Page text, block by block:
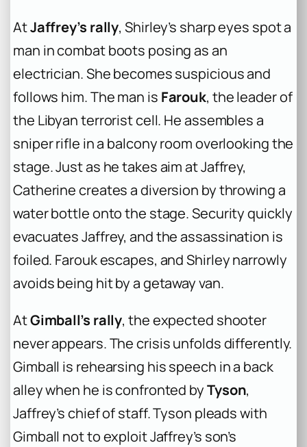
AtJaffrey’s rally, Shirley’s sharp eyes spot a
man in combat boots posing as an
electrician. She becomes suspicious and
follows him. The man is Farouk, the leader of
the Libyan terrorist cell. He assembles a
sniper rifle in a balcony room overlooking the
stage. Just as he takes aim at Jaffrey,
Catherine creates a diversion by throwing a
water bottle onto the stage. Security quickly
evacuates Jaffrey, and the assassination is
foiled. Farouk escapes, and Shirley narrowly
avoids being hit by a getaway van.
AtGimball’s rally, the expected shooter
never appears. The crisis unfolds differently.
Gimball is rehearsing his speech in a back
alley when he is confronted byTyson,
Jaffrey’s chief of staff. Tyson pleads with
Gimball not to exploit Jaffrey’s son’s